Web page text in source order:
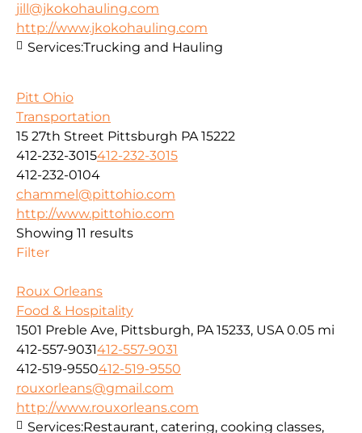
jill@jkokohauling.com
http://www.jkokohauling.com
Services:Trucking and Hauling
Pitt Ohio
Transportation
15 27th Street Pittsburgh PA 15222
412-232-3015412-232-3015
412-232-0104
chammel@pittohio.com
http://www.pittohio.com
Showing 11 results
Filter
Roux Orleans
Food & Hospitality
1501 Preble Ave, Pittsburgh, PA 15233, USA 0.05 mi
412-557-9031412-557-9031
412-519-9550412-519-9550
rouxorleans@gmail.com
http://www.rouxorleans.com
Services:Restaurant, catering, cooking classes,